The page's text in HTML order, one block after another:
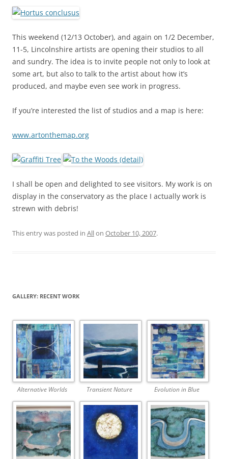
This weekend (12/13 October), and again on 1/2 December,
11-5, Lincolnshire artists are opening their studios to all
and sundry. The idea is to invite people not only to look at
some art, but also to talk to the artist about how it’s
produced, and maybe even see work in progress.
If you’re interested the list of studios and a map is here:
www.artonthemap.org
I shall be open and delighted to see visitors. My work is on
display in the conservatory as the place I actually work is
strewn with debris!
This entry was posted in Allon October 10, 2007.
GALLERY: RECENT WORK
Alternative Worlds Transient Nature Evolution in Blue